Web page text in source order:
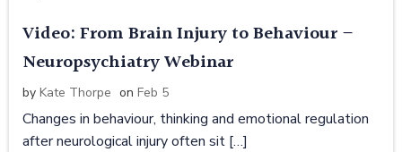
Video: From Brain Injury to Behaviour –
Neuropsychiatry Webinar
by Kate Thorpe on Feb 5
Changes in behaviour, thinking and emotional regulation
after neurological injury often sit […]